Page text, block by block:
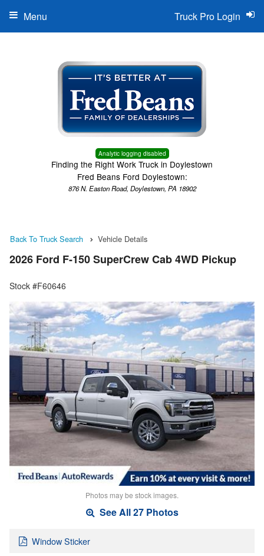
Analytic logging disabled
Finding the Right Work Truck in Doylestown
Fred Beans Ford Doylestown:
876 N. Easton Road, Doylestown, PA 18902
Truck Pro Login
Menu
Back To Truck Search Vehicle Details
2026 Ford F-150 SuperCrew Cab 4WD Pickup
Stock #F60646
Photos may be stock images.
See All 27 Photos
Window Sticker